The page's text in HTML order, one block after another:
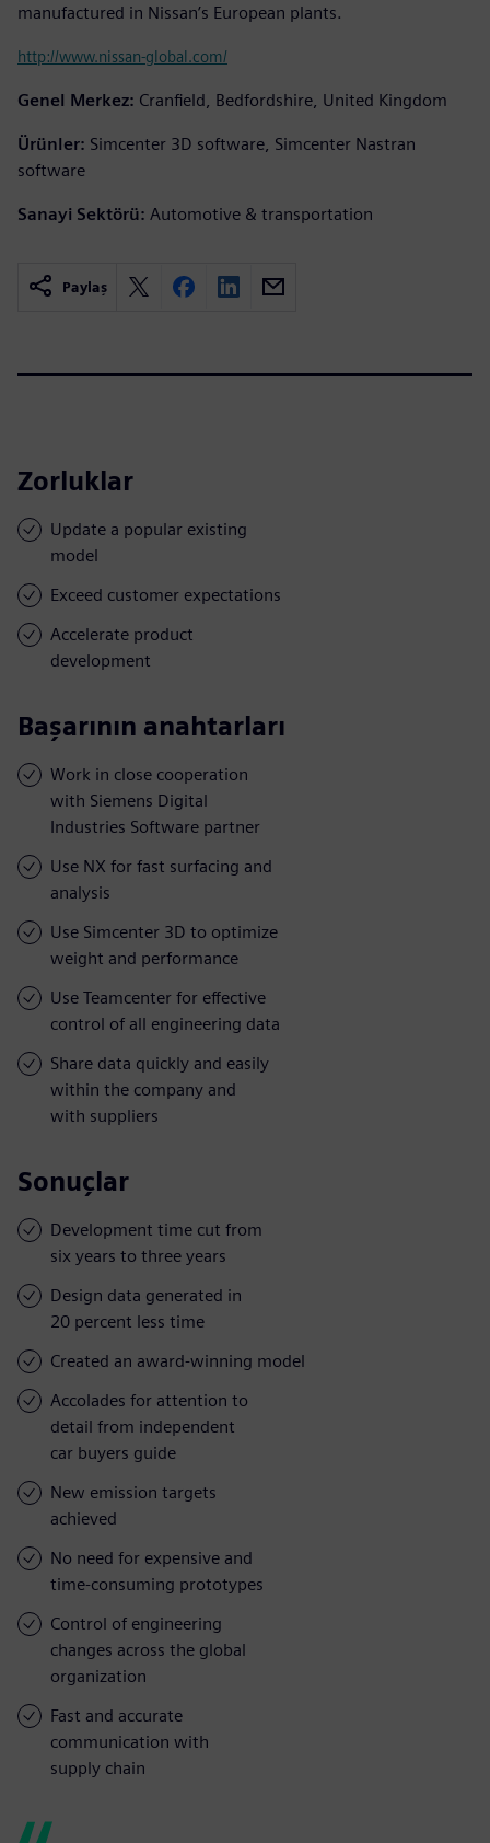
manufactured in Nissan’s European plants.
http://www.nissan-global.com/
Genel Merkez: Cranfield, Bedfordshire, United Kingdom
Ürünler: Simcenter 3D software, Simcenter Nastran
software
Sanayi Sektörü: Automotive & transportation
Paylaş
Zorluklar
Update a popular existing
model
Exceed customer expectations
Accelerate product
development
Başarının anahtarları
Work in close cooperation
with Siemens Digital
Industries Software partner
Use NX for fast surfacing and
analysis
Use Simcenter 3D to optimize
weight and performance
Use Teamcenter for effective
control of all engineering data
Share data quickly and easily
within the company and
with suppliers
Sonuçlar
Development time cut from
six years to three years
Design data generated in
20 percent less time
Created an award-winning model
Accolades for attention to
detail from independent
car buyers guide
New emission targets
achieved
No need for expensive and
time-consuming prototypes
Control of engineering
changes across the global
organization
Fast and accurate
communication with
supply chain